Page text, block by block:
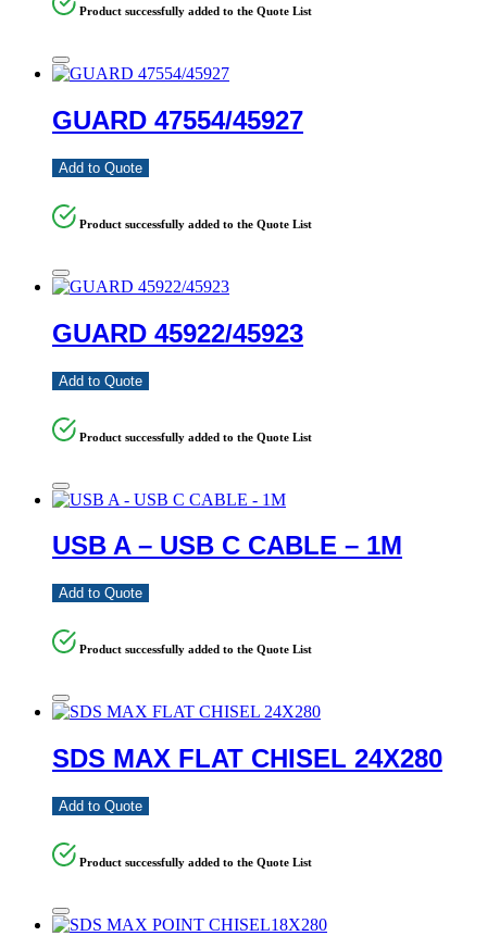
Product successfully added to the Quote List
GUARD 47554/45927
Add to Quote
Product successfully added to the Quote List
GUARD 45922/45923
Add to Quote
Product successfully added to the Quote List
USB A – USB C CABLE – 1M
Add to Quote
Product successfully added to the Quote List
SDS MAX FLAT CHISEL 24X280
Add to Quote
Product successfully added to the Quote List